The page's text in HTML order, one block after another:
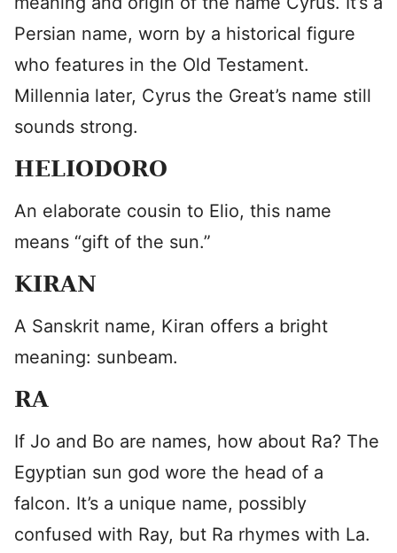
Persian name, worn by a historical figure
who features in the Old Testament.
Millennia later, Cyrus the Great’s name still
sounds strong.
HELIODORO
An elaborate cousin to Elio, this name
means “gift of the sun.”
KIRAN
A Sanskrit name, Kiran offers a bright
meaning: sunbeam.
RA
If Jo and Bo are names, how about Ra? The
Egyptian sun god wore the head of a
falcon. It’s a unique name, possibly
confused with Ray, but Ra rhymes with La.